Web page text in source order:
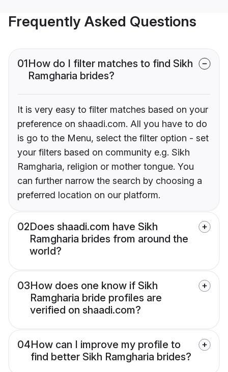
Frequently Asked Questions
01How do I filter matches to find Sikh
Ramgharia brides?
It is very easy to filter matches based on your
preference on shaadi.com. All you have to do
is go to the Menu, select the filter option - set
your filters based on community e.g. Sikh
Ramgharia, religion or mother tongue. You
can further narrow the search by choosing a
preferred location on our platform.
02Does shaadi.com have Sikh
Ramgharia brides from around the
world?
03How does one know if Sikh
Ramgharia bride profiles are
verified on shaadi.com?
04How can I improve my profile to
find better Sikh Ramgharia brides?